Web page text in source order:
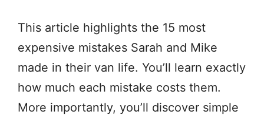
This article highlights the 15 most
expensive mistakes Sarah and Mike
made in their van life. You’ll learn exactly
how much each mistake costs them.
More importantly, you’ll discover simple